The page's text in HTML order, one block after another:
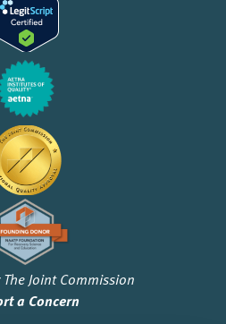
Joint Commission
a Concern